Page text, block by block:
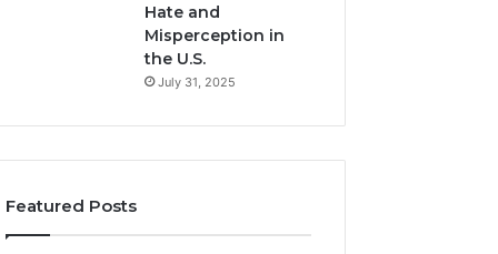
Hate and
Misperception in
the U.S.
July 31, 2025
Featured Posts